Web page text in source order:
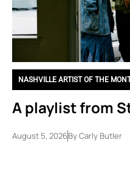
NASHVILLE ARTIST OF THE
A playlist from
August 5, 2026ByCarly Butler